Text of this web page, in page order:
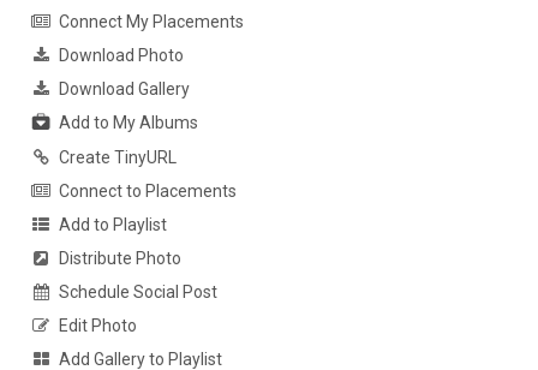
Connect My Placements
Download Photo
Download Gallery
Add to My Albums
Create TinyURL
Connect to Placements
Add to Playlist
Distribute Photo
Schedule Social Post
Edit Photo
Add Gallery to Playlist